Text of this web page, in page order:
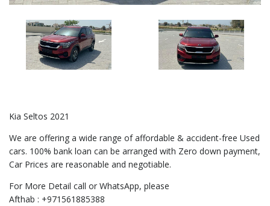
Kia Seltos 2021
We are offering a wide range of affordable & accident-free Used
cars. 100% bank loan can be arranged with Zero down payment,
Car Prices are reasonable and negotiable.
For More Detail call or WhatsApp, please
Afthab : +971561885388